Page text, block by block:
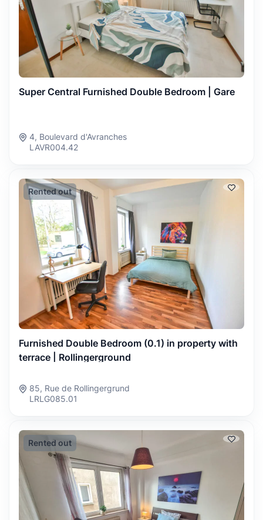
Super Central Furnished Double Bedroom | Gare
4, Boulevard d'Avranches
LAVR004.42
Rented out
Furnished Double Bedroom (0.1) in property with
terrace | Rollingerground
85, Rue de Rollingergrund
LRLG085.01
Rented out